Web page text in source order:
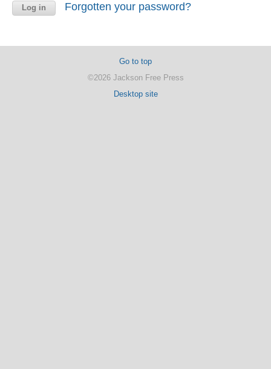
Forgotten your password?
Go to top
©2026 Jackson Free Press
Desktop site